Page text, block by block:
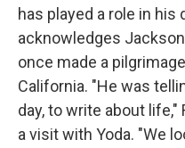
has played a role in his
acknowledges
once made a
California. "He was
day, to write about
a visit with Yoda. "We